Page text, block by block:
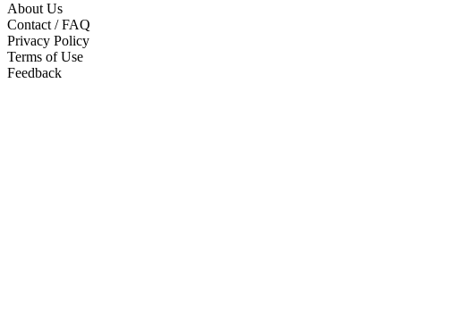
About Us
Contact / FAQ
Privacy Policy
Terms of Use
Feedback